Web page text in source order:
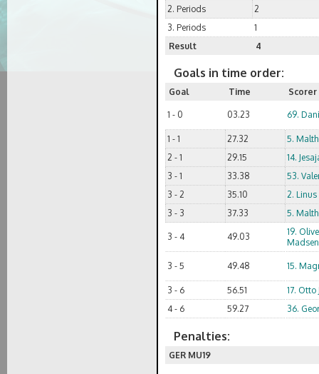
2. Periods
2
3. Periods
1
Result
4
Goals in time order:
Goal Time Scorer
1 - 0 03.23 69.
1 - 1 27.32
5.
2 - 1
29.15
14.
3 - 1
33.38
53.
3 - 2
35.10
2.
3 - 3
37.33 5.
3 - 4 49.03
19.
Madsen
3 - 5 49.48 15.
3 - 6 56.51
17. Otto
4 - 6
59.27 36.
Penalties:
GER MU19